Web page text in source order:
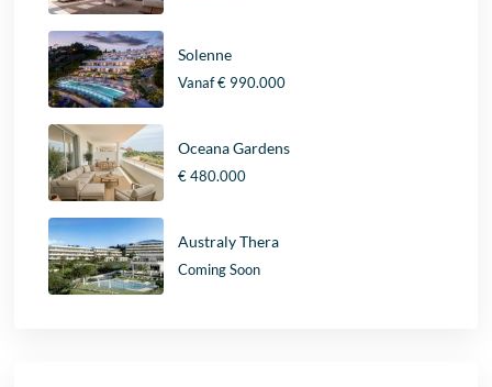
Solenne
Vanaf€ 990.000
Oceana Gardens
€ 480.000
Australy Thera
Coming Soon